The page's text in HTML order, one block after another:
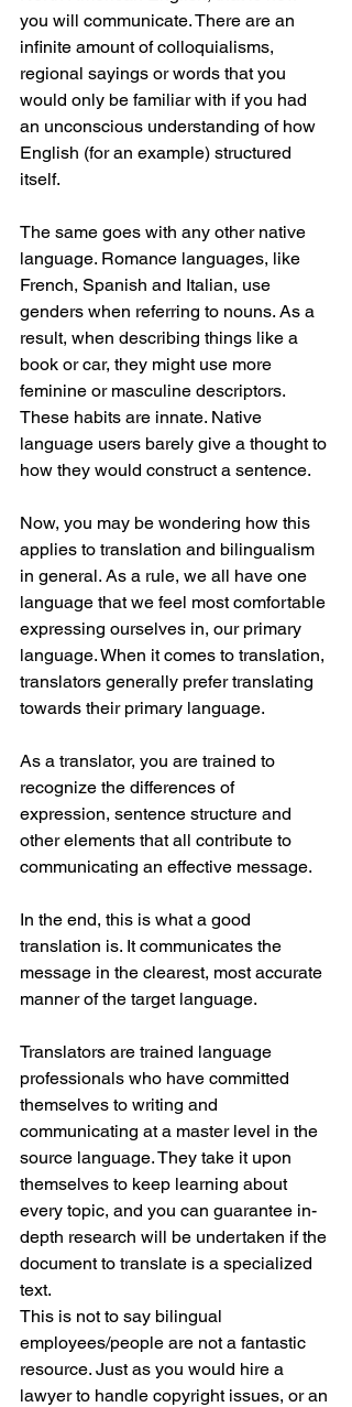
you will communicate. There are an
infinite amount of colloquialisms,
regional sayings or words that you
would only be familiar with if you had
an unconscious understanding of how
English (for an example) structured
itself.
The same goes with any other native
language. Romance languages, like
French, Spanish and Italian, use
genders when referring to nouns. As a
result, when describing things like a
book or car, they might use more
feminine or masculine descriptors.
These habits are innate. Native
language users barely give a thought to
how they would construct a sentence.
Now, you may be wondering how this
applies to translation and bilingualism
in general. As a rule, we all have one
language that we feel most comfortable
expressing ourselves in, our primary
language. When it comes to translation,
translators generally prefer translating
towards their primary language.
As a translator, you are trained to
recognize the differences of
expression, sentence structure and
other elements that all contribute to
communicating an effective message.
In the end, this is what a good
translation is. It communicates the
message in the clearest, most accurate
manner of the target language.
Translators are trained language
professionals who have committed
themselves to writing and
communicating at a master level in the
source language. They take it upon
themselves to keep learning about
every topic, and you can guarantee in-
depth research will be undertaken if the
document to translate is a specialized
text.
This is not to say bilingual
employees/people are not a fantastic
resource. Just as you would hire a
lawyer to handle copyright issues, or an